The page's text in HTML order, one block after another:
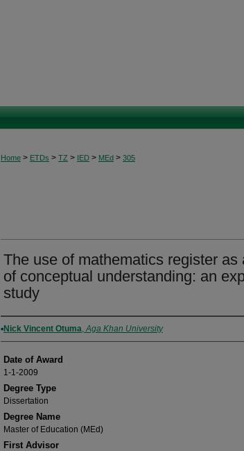
Home > ETDs > TZ > IED > MEd > 305
The use of mathematics register as
of conceptual understanding: an
study
Author
Nick Vincent Otuma,Aga Khan University
Date of Award
1-1-2009
Degree Type
Dissertation
Degree Name
Master of Education (MEd)
First Advisor